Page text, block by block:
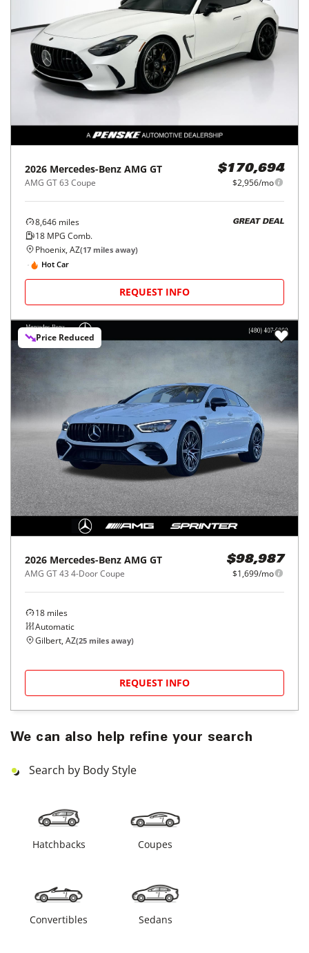
2026 Mercedes-Benz AMG GT
AMG GT 63 Coupe
$170,694
$2,956/mo
8,646 miles
18 MPG Comb.
GREAT DEAL
Phoenix, AZ(17 miles away)
Hot Car
REQUEST INFO
Price Reduced
2026 Mercedes-Benz AMG GT
AMG GT 43 4-Door Coupe
$98,987
$1,699/mo
18 miles
Automatic
Gilbert, AZ(25 miles away)
REQUEST INFO
We can also help refine your search
Search by Body Style
Hatchbacks Coupes
Convertibles Sedans